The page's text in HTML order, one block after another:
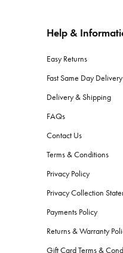
Help &
Easy Returns
Fast Same Day Delivery
Delivery & Shipping
FAQs
Contact Us
Terms & Conditions
Privacy Policy
Privacy Collection
Payments Policy
Returns & Warranty
Gift Card Terms &